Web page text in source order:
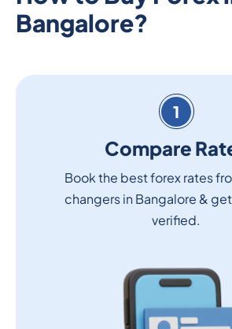
Bangalore?
1
Compare
Book the best forex rates
changers in Bangalore &
verified.